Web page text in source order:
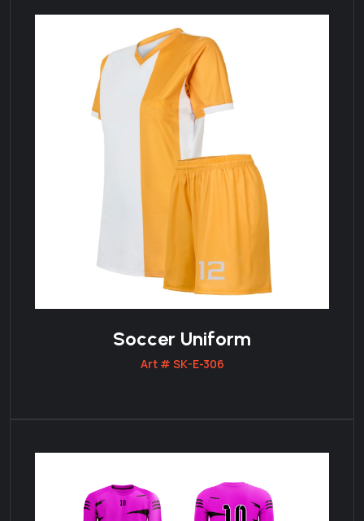
Soccer Uniform
Art # SK-E-306